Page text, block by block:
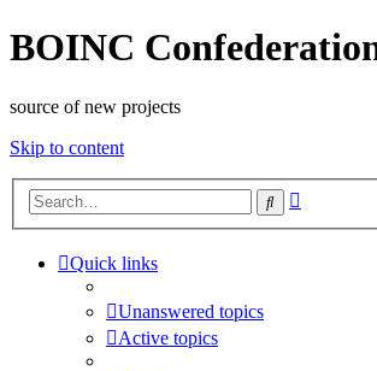
BOINC
source of new projects
Skip to content
Search
Quick links
Unanswered topics
Active topics